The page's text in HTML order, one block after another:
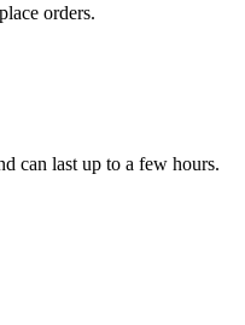
orders.
can last up to a few hours.